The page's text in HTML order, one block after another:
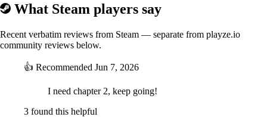
Push obstacles and smash windows -- whatever it takes to get to the
next room.
SHORT CIRCUIT EVERYTHING
What Steam players say
Recent verbatim reviews from Steam — separate from playze.io
community reviews below.
👍 Recommended Jun 7, 2026
I need chapter 2, keep going!
3 found this helpful